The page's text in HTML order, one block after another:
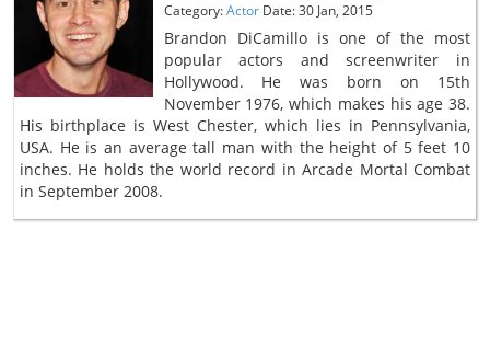
Category:Actor Date: 30 Jan, 2015
Brandon DiCamillo is one of the most
popular actors and screenwriter in
Hollywood. He was born on 15th
November 1976, which makes his age 38.
His birthplace is West Chester, which lies in Pennsylvania,
USA. He is an average tall man with the height of 5 feet 10
inches. He holds the world record in Arcade Mortal Combat
in September 2008.